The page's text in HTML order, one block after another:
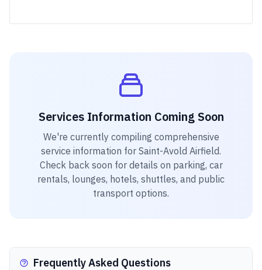
Services Information Coming Soon
We're currently compiling comprehensive
service information for Saint-Avold Airfield.
Check back soon for details on parking, car
rentals, lounges, hotels, shuttles, and public
transport options.
Frequently Asked Questions